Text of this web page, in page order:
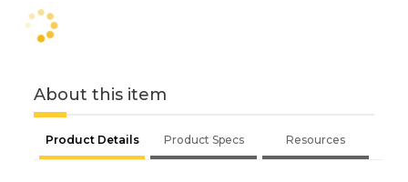
About this item
Product Details Product Specs Resources